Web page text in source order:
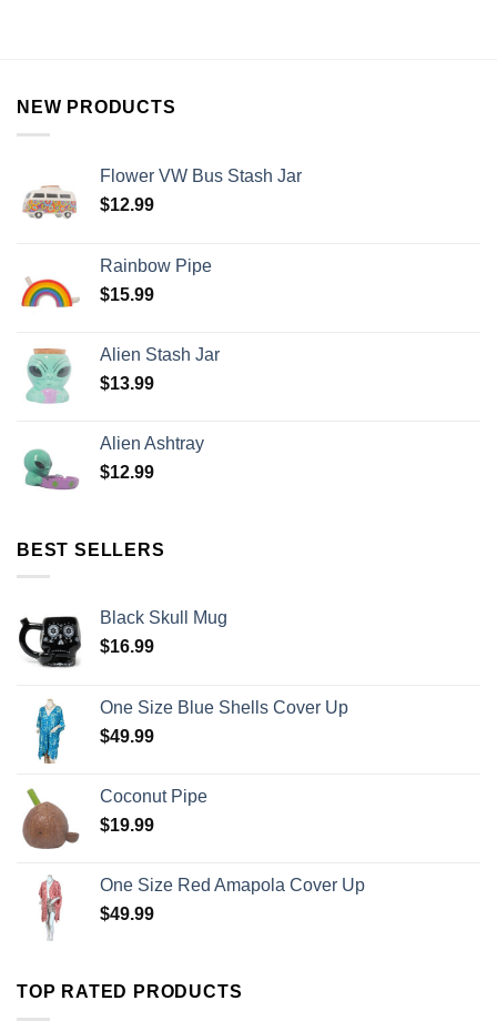
NEW PRODUCTS
Flower VW Bus Stash Jar
$12.99
Rainbow Pipe
$15.99
Alien Stash Jar
$13.99
Alien Ashtray
$12.99
BEST SELLERS
Black Skull Mug
$16.99
One Size Blue Shells Cover Up
$49.99
Coconut Pipe
$19.99
One Size Red Amapola Cover Up
$49.99
TOP RATED PRODUCTS